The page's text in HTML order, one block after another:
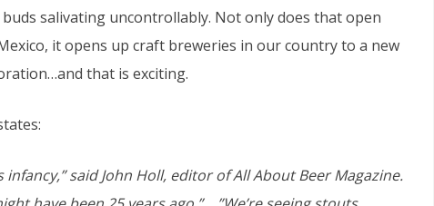
salivating uncontrollably. Not only does that open
it opens up craft breweries in our country to a new
that is exciting.
said John Holl, editor of All About Beer Magazine.